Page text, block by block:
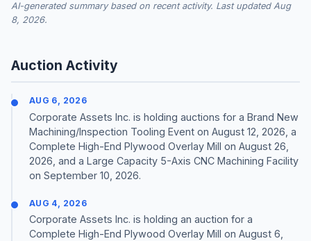
AI-generated summary based on recent activity. Last updated Aug
8, 2026.
Auction Activity
AUG 6, 2026
Corporate Assets Inc. is holding auctions for a Brand New
Machining/Inspection Tooling Event on August 12, 2026, a
Complete High-End Plywood Overlay Mill on August 26,
2026, and a Large Capacity 5-Axis CNC Machining Facility
on September 10, 2026.
AUG 4, 2026
Corporate Assets Inc. is holding an auction for a
Complete High-End Plywood Overlay Mill on August 6,